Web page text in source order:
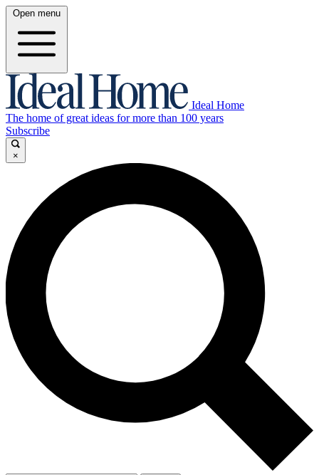
Open menu
Ideal Home
The home of great ideas for more than 100 years
Subscribe
×